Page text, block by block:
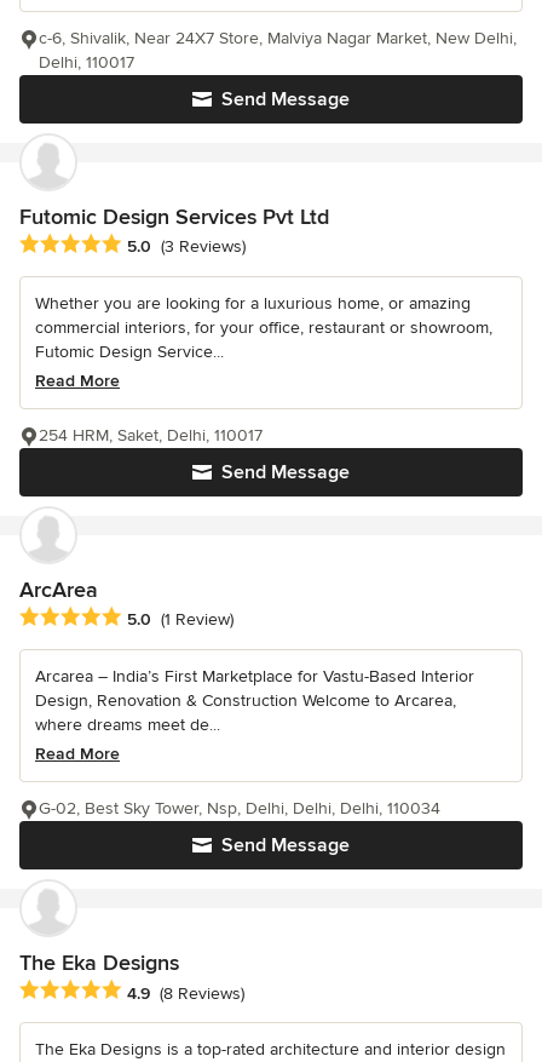
Send Message
c-6, Shivalik, Near 24X7 Store, Malviya Nagar Market, New Delhi,
Delhi, 110017
Futomic Design Services Pvt Ltd
Average rating: 5 out of 5 stars
5.0 (3 Reviews)
Whether you are looking for a luxurious home, or amazing
commercial interiors, for your office, restaurant or showroom,
Futomic Design Service...
Read More
Send Message
254 HRM, Saket, Delhi, 110017
ArcArea
Average rating: 5 out of 5 stars
5.0 (1 Review)
Arcarea – India’s First Marketplace for Vastu-Based Interior
Design, Renovation & Construction Welcome to Arcarea,
where dreams meet de...
Read More
Send Message
G-02, Best Sky Tower, Nsp, Delhi, Delhi, Delhi, 110034
The Eka Designs
Average rating: 4.9 out of 5 stars
4.9 (8 Reviews)
The Eka Designs is a top-rated architecture and interior design